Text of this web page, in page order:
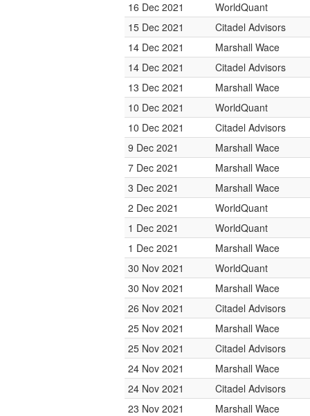
16 Dec 2021
WorldQuant
15 Dec 2021
Citadel Advisors
14 Dec 2021
Marshall Wace
14 Dec 2021
Citadel Advisors
13 Dec 2021
Marshall Wace
10 Dec 2021
WorldQuant
10 Dec 2021
Citadel Advisors
9 Dec 2021
Marshall Wace
7 Dec 2021
Marshall Wace
3 Dec 2021
Marshall Wace
2 Dec 2021
WorldQuant
1 Dec 2021
WorldQuant
1 Dec 2021
Marshall Wace
30 Nov 2021
WorldQuant
30 Nov 2021
Marshall Wace
26 Nov 2021
Citadel Advisors
25 Nov 2021
Marshall Wace
25 Nov 2021
Citadel Advisors
24 Nov 2021
Marshall Wace
24 Nov 2021
Citadel Advisors
23 Nov 2021
Marshall Wace